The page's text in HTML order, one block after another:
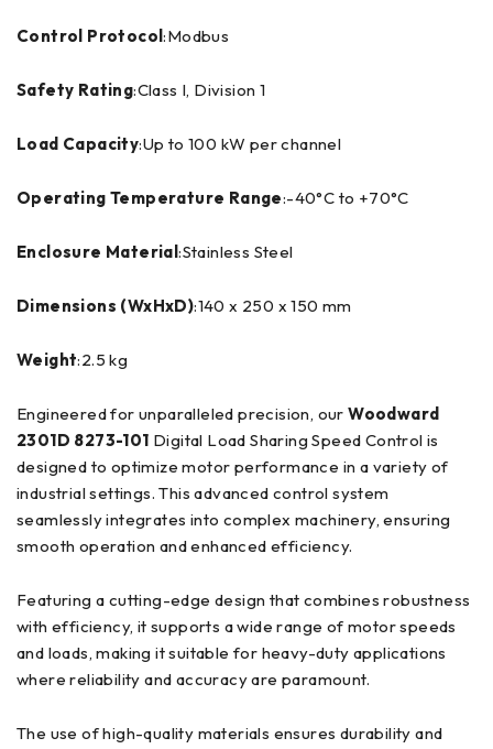
Control Protocol:Modbus
Safety Rating:Class I, Division 1
Load Capacity:Up to 100 kW per channel
Operating Temperature Range:-40°C to +70°C
Enclosure Material:Stainless Steel
Dimensions (WxHxD):140 x 250 x 150 mm
Weight:2.5 kg
Engineered for unparalleled precision, ourWoodward
2301D 8273-101 Digital Load Sharing Speed Control is
designed to optimize motor performance in a variety of
industrial settings. This advanced control system
seamlessly integrates into complex machinery, ensuring
smooth operation and enhanced efficiency.
Featuring a cutting-edge design that combines robustness
with efficiency, it supports a wide range of motor speeds
and loads, making it suitable for heavy-duty applications
where reliability and accuracy are paramount.
The use of high-quality materials ensures durability and